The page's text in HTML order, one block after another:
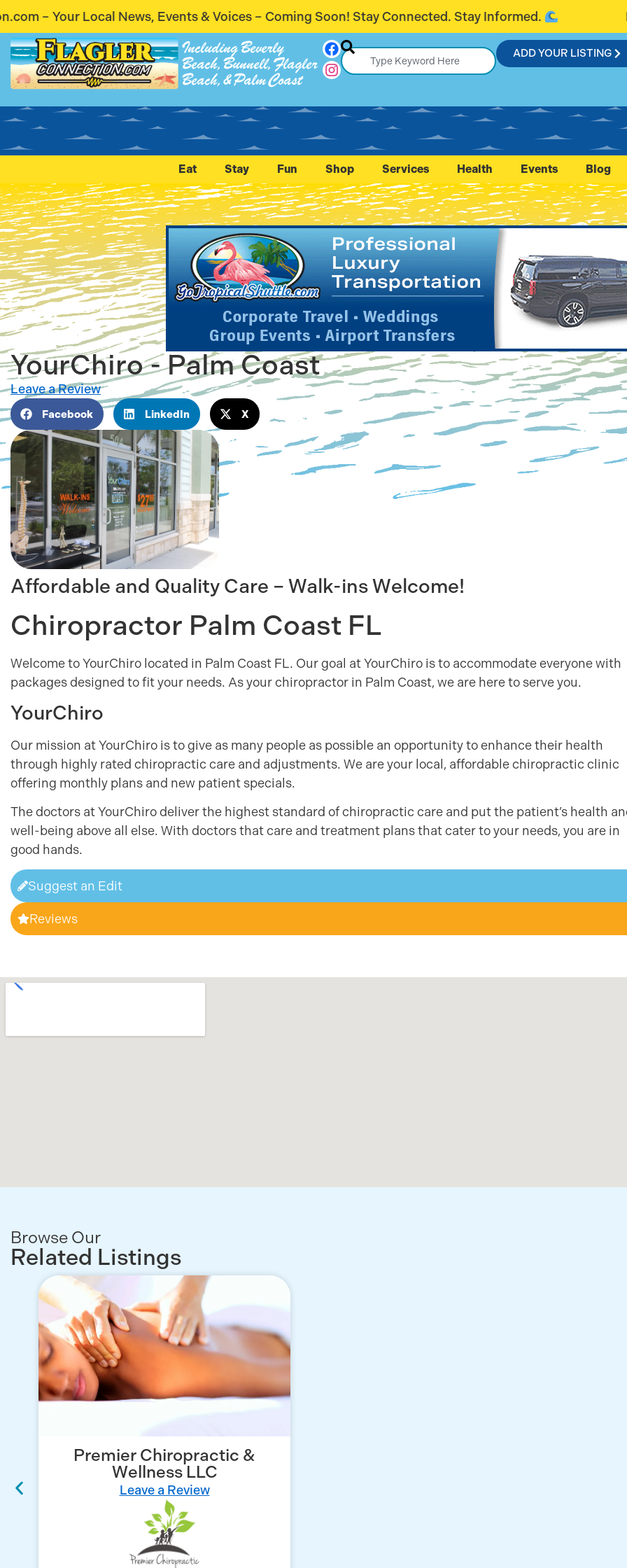
Events & Voices – Coming Soon! Stay Connected. Stay Informed. Introducing
Including Beverly
Beach, Bunnell, Flagler
Beach, & Palm Coast
ADD YOUR LISTING
Eat Stay Fun Shop Services Health Events Blog
YourChiro - Palm Coast
Leave a Review
Facebook LinkedIn X
Affordable and Quality Care – Walk-ins Welcome!
Chiropractor Palm Coast FL
Welcome to YourChiro located in Palm Coast FL. Our goal at YourChiro is to accommodate everyone with
packages designed to fit your needs. As your chiropractor in Palm Coast, we are here to serve you.
YourChiro
Our mission at YourChiro is to give as many people as possible an opportunity to enhance their health
through highly rated chiropractic care and adjustments. We are your local, affordable chiropractic clinic
offering monthly plans and new patient specials.
The doctors at YourChiro deliver the highest standard of chiropractic care and put the patient’s health
well-being above all else. With doctors that care and treatment plans that cater to your needs, you are in
good hands.
Suggest an Edit
Reviews
Browse Our
Related Listings
Premier Chiropractic &
Wellness LLC
Leave a Review